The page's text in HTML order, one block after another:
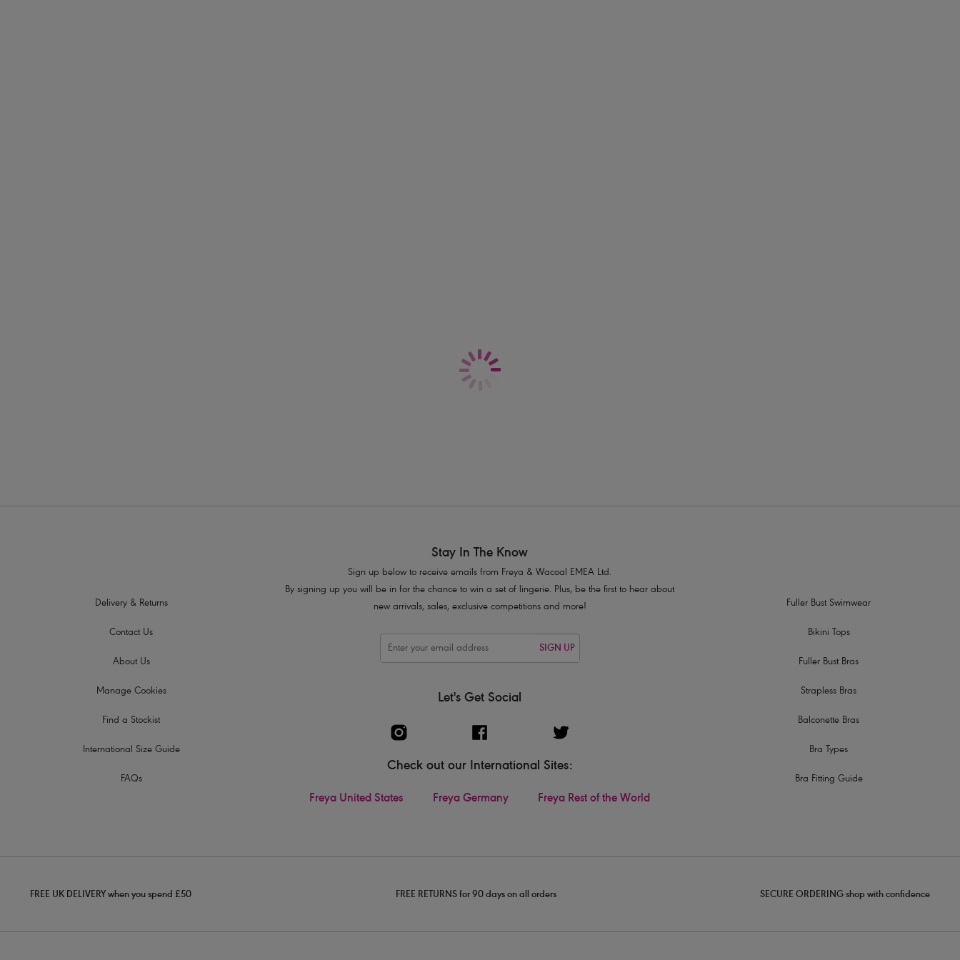
Lightly padded foam cups for rounded shape and support
Flattering gathers at bust and low centre front for less coverage
Delivery & Returns
Contact Us
About Us
Manage Cookies
Find a Stockist
International Size Guide
FAQs
Stay In The Know
Sign up below to receive emails from Freya & Wacoal EMEA Ltd.
By signing up you will be in for the chance to win a set of lingerie. Plus, be the first to hear about
new arrivals, sales, exclusive competitions and more!
SIGN UP
Let's Get Social
Check out our International Sites:
Freya United States Freya Germany Freya Rest of the World
Fuller Bust Swimwear
Bikini Tops
Fuller Bust Bras
Strapless Bras
Balconette Bras
Bra Types
Bra Fitting Guide
FREE UK DELIVERY when you spend £50 FREE RETURNS for 90 days on all orders SECURE ORDERING shop with confidence